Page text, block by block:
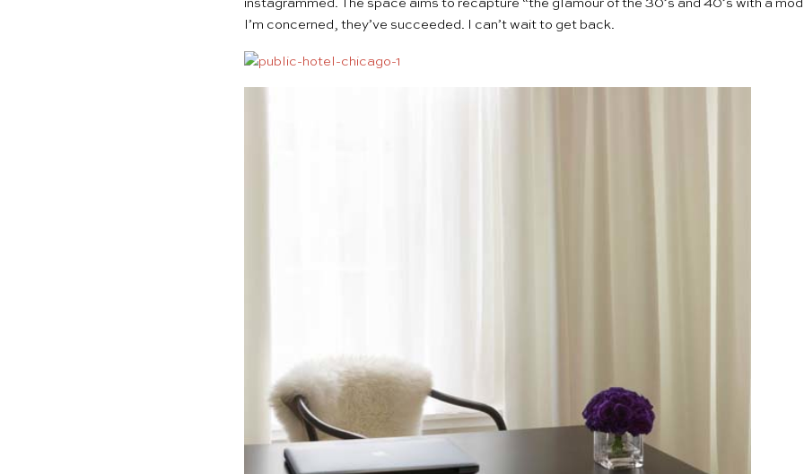
instagrammed. The space aims to recapture “the glamour of the 30’s and 40’s with a
I’m concerned, they’ve succeeded. I can’t wait to get back.